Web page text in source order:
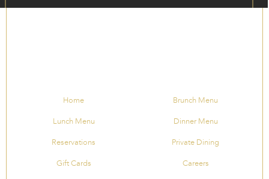
Home Brunch Menu
Lunch Menu Dinner Menu
Reservations Private Dining
Gift Cards Careers